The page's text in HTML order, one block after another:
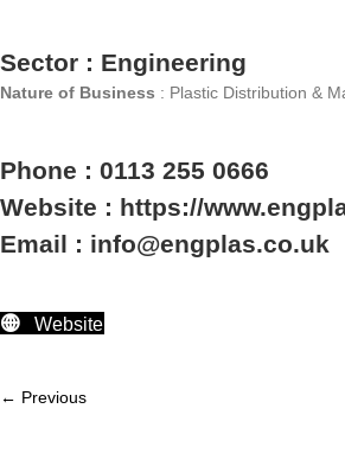
Sector : Engineering
Nature of Business : Plastic Distribution &
Phone : 0113 255 0666
Website : https://
Email : info@engplas.co.uk
Website
Member
← Previous